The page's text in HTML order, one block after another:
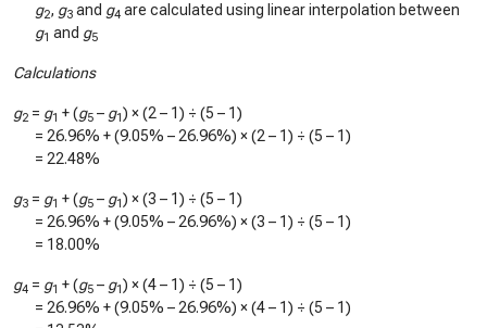
g2, g3 and g4 are calculated using linear interpolation between
g1 and g5
Calculations
g2 = g1 + (g5 – g1) × (2 – 1) ÷ (5 – 1)
= 26.96% + (9.05% – 26.96%) × (2 – 1) ÷ (5 – 1)
= 22.48%
g3 = g1 + (g5 – g1) × (3 – 1) ÷ (5 – 1)
= 26.96% + (9.05% – 26.96%) × (3 – 1) ÷ (5 – 1)
= 18.00%
g4 = g1 + (g5 – g1) × (4 – 1) ÷ (5 – 1)
= 26.96% + (9.05% – 26.96%) × (4 – 1) ÷ (5 – 1)